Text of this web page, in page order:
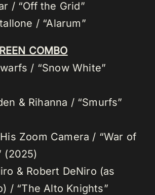
/ “Off the Grid”
/ “Alarum”
COMBO
/ “Snow White”
& Rihanna / “Smurfs”
Zoom Camera / “War of
(2025)
& Robert DeNiro (as
/ “The Alto Knights”